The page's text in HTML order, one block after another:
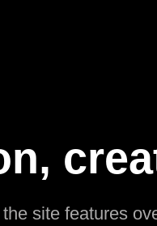
site features